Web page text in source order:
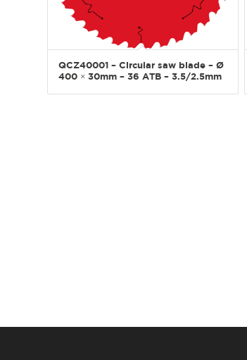
QCZ40001 – Circular saw blade – Ø
400 × 30mm – 36 ATB – 3.5/2.5mm